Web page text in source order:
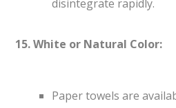
disintegrate rapidly.
15. White or Natural Color:
Paper towels are